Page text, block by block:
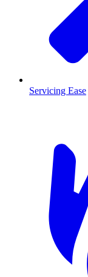
Servicing Ease